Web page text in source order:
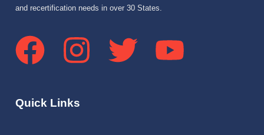
and recertification needs in over 30 States.
Quick Links